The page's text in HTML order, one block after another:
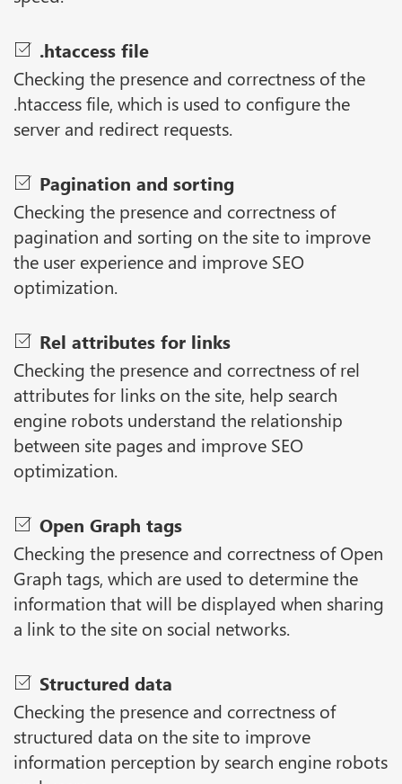
.htaccess file
Checking the presence and correctness of the
.htaccess file, which is used to configure the
server and redirect requests.
Pagination and sorting
Checking the presence and correctness of
pagination and sorting on the site to improve
the user experience and improve SEO
optimization.
Rel attributes for links
Checking the presence and correctness of rel
attributes for links on the site, help search
engine robots understand the relationship
between site pages and improve SEO
optimization.
Open Graph tags
Checking the presence and correctness of Open
Graph tags, which are used to determine the
information that will be displayed when sharing
a link to the site on social networks.
Structured data
Checking the presence and correctness of
structured data on the site to improve
information perception by search engine robots